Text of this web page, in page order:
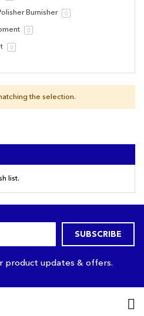
the selection.
Burnisher 0
0
0
list.
SUBSCRIBE
product updates & offers.